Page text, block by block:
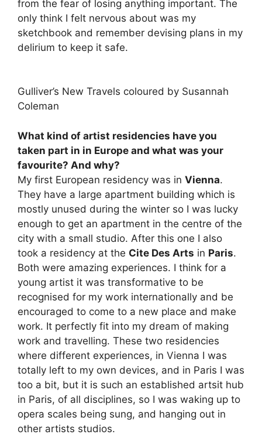
from the fear of losing anything important. The
only think I felt nervous about was my
sketchbook and remember devising plans in my
delirium to keep it safe.
Gulliver’s New Travels coloured by Susannah
Coleman
What kind of artist residencies have you
taken part in in Europe and what was your
favourite? And why?
My first European residency was in Vienna.
They have a large apartment building which is
mostly unused during the winter so I was lucky
enough to get an apartment in the centre of the
city with a small studio. After this one I also
took a residency at the Cite Des Arts in Paris.
Both were amazing experiences. I think for a
young artist it was transformative to be
recognised for my work internationally and be
encouraged to come to a new place and make
work. It perfectly fit into my dream of making
work and travelling. These two residencies
where different experiences, in Vienna I was
totally left to my own devices, and in Paris I was
too a bit, but it is such an established artsit hub
in Paris, of all disciplines, so I was waking up to
opera scales being sung, and hanging out in
other artists studios.